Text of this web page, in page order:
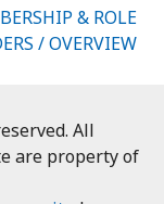
& ROLE
/ OVERVIEW
All
are property of